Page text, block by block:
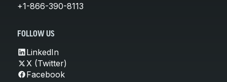
+1-866-390-8113
FOLLOW US
LinkedIn
X (Twitter)
Facebook